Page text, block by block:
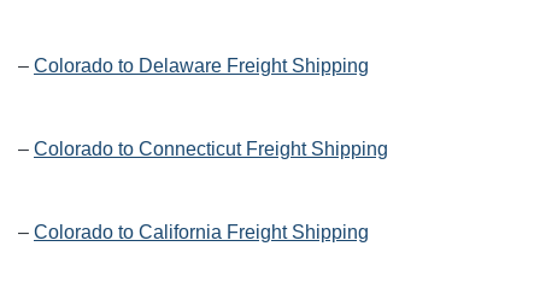
– Colorado to Delaware Freight Shipping
– Colorado to Connecticut Freight Shipping
– Colorado to California Freight Shipping